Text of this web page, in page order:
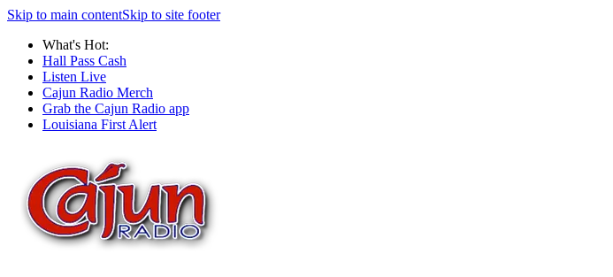
Skip to main contentSkip to site footer
What's Hot:
Hall Pass Cash
Listen Live
Cajun Radio Merch
Grab the Cajun Radio app
Louisiana First Alert